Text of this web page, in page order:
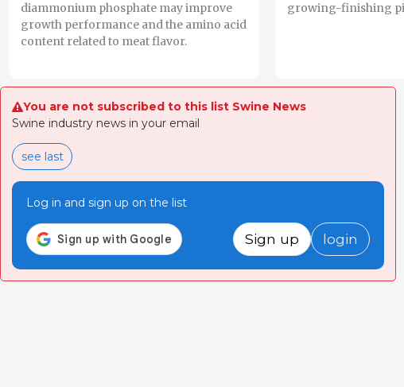
diammonium phosphate may improve
growth performance and the amino acid
content related to meat flavor.
growing-finishing
You are not subscribed to this list Swine News
Swine industry news in your email
see last
Log in and sign up on the list
Sign up login